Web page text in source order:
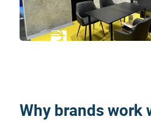
Why brands work